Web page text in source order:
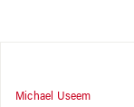
Michael Useem